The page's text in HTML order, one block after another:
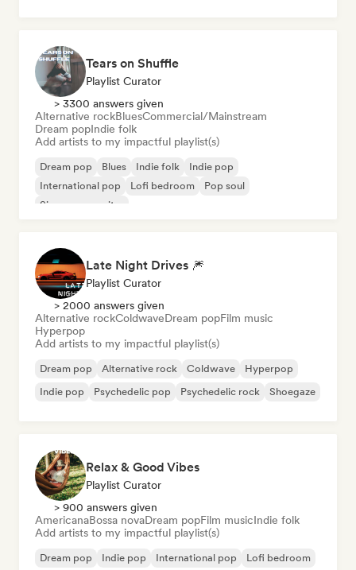
Tears on Shuffle
Playlist Curator
> 3300 answers given
Alternative rockBluesCommercial/Mainstream
Dream popIndie folk
Add artists to my impactful playlist(s)
Dream pop Blues Indie folk
Indie pop
International pop
Lofi bedroom
Pop soul
Singer songwriter
Late Night Drives 🎆
Playlist Curator
> 2000 answers given
Alternative rockColdwaveDream popFilm music
Hyperpop
Add artists to my impactful playlist(s)
Dream pop Alternative rock Coldwave
Hyperpop
Indie pop
Psychedelic pop Psychedelic rock Shoegaze
Relax & Good Vibes
Playlist Curator
> 900 answers given
AmericanaBossa novaDream popFilm musicIndie folk
Add artists to my impactful playlist(s)
Dream pop Indie pop International pop
Lofi bedroom